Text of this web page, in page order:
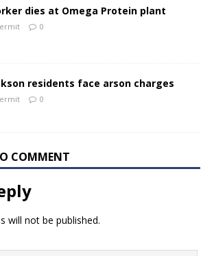
dies at Omega Protein plant
0
residents face arson charges
0
COMMENT
will not be published.